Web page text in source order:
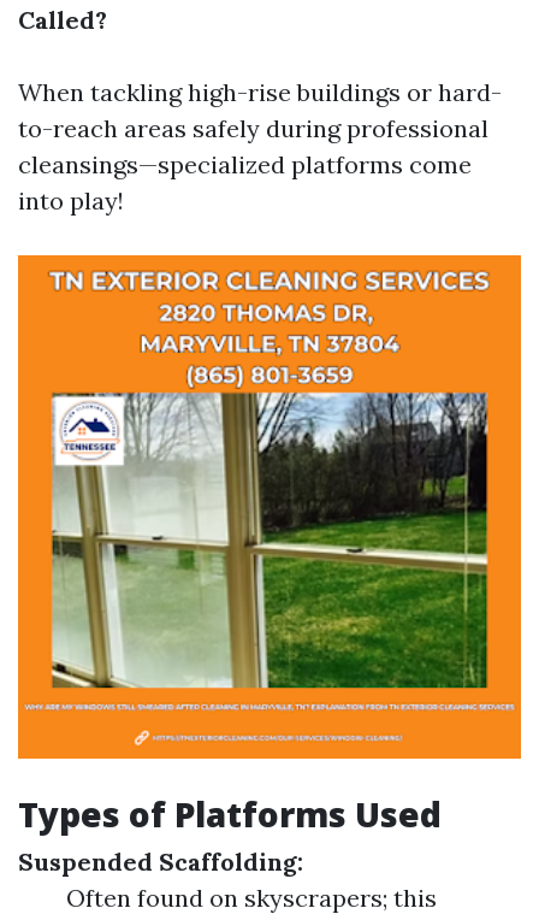
Called?
When tackling high-rise buildings or hard-
to-reach areas safely during professional
cleansings—specialized platforms come
into play!
Types of Platforms Used
Suspended Scaffolding:
Often found on skyscrapers; this